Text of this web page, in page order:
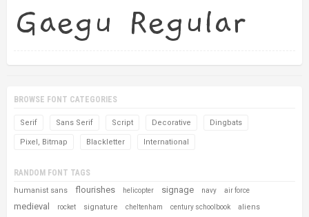
BROWSE FONT CATEGORIES
Serif Sans Serif Script Decorative Dingbats
Pixel, Bitmap Blackletter International
RANDOM FONT TAGS
humanist sans flourishes helicopter signage navy air force
medieval rocket signature cheltenham century schoolbook aliens